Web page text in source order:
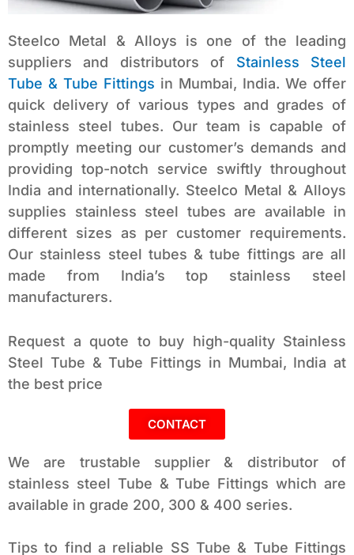
Steelco Metal & Alloys is one of the leading
suppliers and distributors of Stainless Steel
Tube & Tube Fittings in Mumbai, India. We offer
quick delivery of various types and grades of
stainless steel tubes. Our team is capable of
promptly meeting our customer’s demands and
providing top-notch service swiftly throughout
India and internationally. Steelco Metal & Alloys
supplies stainless steel tubes are available in
different sizes as per customer requirements.
Our stainless steel tubes & tube fittings are all
made from India’s top stainless steel
manufacturers.
Request a quote to buy high-quality Stainless
Steel Tube & Tube Fittings in Mumbai, India at
the best price
CONTACT
We are trustable supplier & distributor of
stainless steel Tube & Tube Fittings which are
available in grade 200, 300 & 400 series.
Tips to find a reliable SS Tube & Tube Fittings